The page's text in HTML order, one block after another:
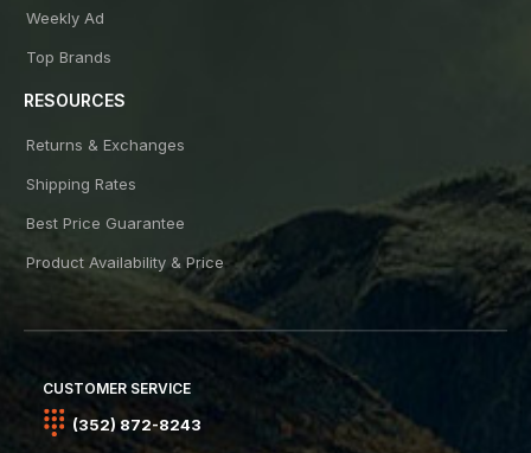
Weekly Ad
Top Brands
RESOURCES
Returns & Exchanges
Shipping Rates
Best Price Guarantee
Product Availability & Price
CUSTOMER SERVICE
(352) 872-8243